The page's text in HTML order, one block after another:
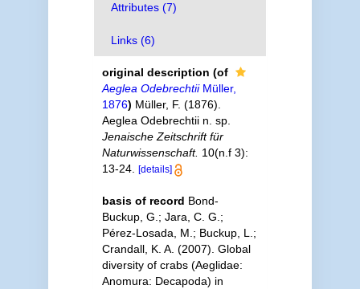
Attributes (7)
Links (6)
original description (of
Aeglea OdebrechtiiMüller,
1876) Müller, F. (1876).
Aeglea Odebrechtii n. sp.
Jenaische Zeitschrift für
Naturwissenschaft. 10(n.f 3):
13-24.
[details]
basis of record Bond-
Buckup, G.; Jara, C. G.;
Pérez-Losada, M.; Buckup, L.;
Crandall, K. A. (2007). Global
diversity of crabs (Aeglidae:
Anomura: Decapoda) in